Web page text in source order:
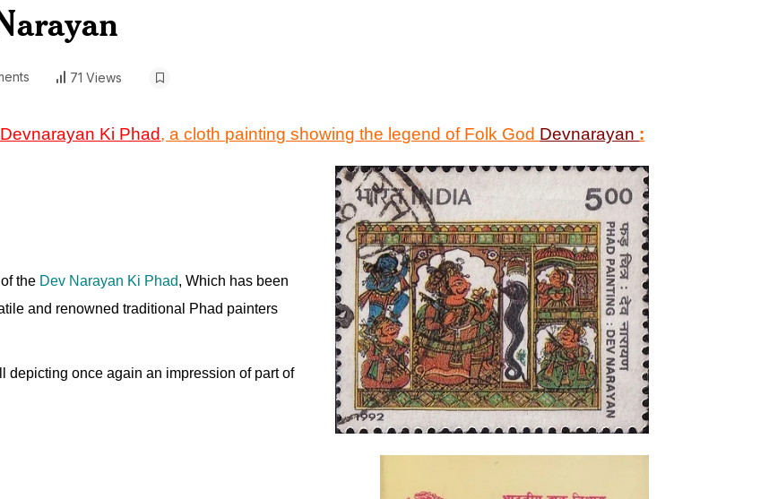
71 Views
Devnarayan Ki Phad, a cloth painting showing the legend of Folk God Devnarayan :
the Dev Narayan Ki Phad, Which has been
and renowned traditional Phad painters
depicting once again an impression of part of